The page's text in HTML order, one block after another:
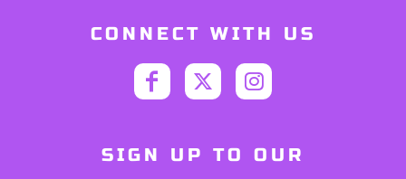
CONNECT WITH US
SIGN UP TO OUR